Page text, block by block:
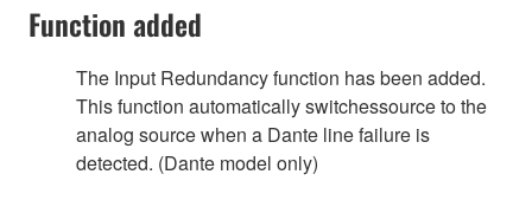
Function added
The Input Redundancy function has been added.
This function automatically switchessource to the
analog source when a Dante line failure is
detected. (Dante model only)